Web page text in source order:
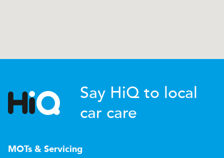
Say HiQ to local
car care
MOTs & Servicing